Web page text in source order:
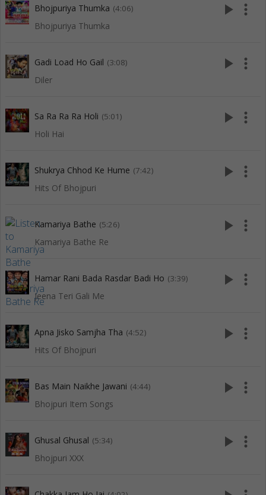
Bhojpuriya Thumka (4:06)
Bhojpuriya Thumka
play_arrow more_vert
Gadi Load Ho Gail (3:08)
Diler
play_arrow more_vert
Sa Ra Ra Ra Holi (5:01)
Holi Hai
play_arrow more_vert
Shukrya Chhod Ke Hume (7:42)
Hits Of Bhojpuri
play_arrow more_vert
Kamariya Bathe (5:26)
Kamariya Bathe Re
play_arrow more_vert
Hamar Rani Bada Rasdar Badi Ho (3:39)
Jeena Teri Gali Me
play_arrow more_vert
Apna Jisko Samjha Tha (4:52)
Hits Of Bhojpuri
play_arrow more_vert
Bas Main Naikhe Jawani (4:44)
Bhojpuri Item Songs
play_arrow more_vert
Ghusal Ghusal (5:34)
Bhojpuri XXX
play_arrow more_vert